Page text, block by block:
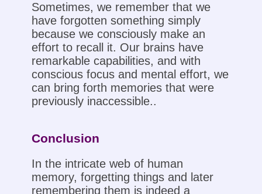
Sometimes, we remember that we
have forgotten something simply
because we consciously make an
effort to recall it. Our brains have
remarkable capabilities, and with
conscious focus and mental effort, we
can bring forth memories that were
previously inaccessible..
Conclusion
In the intricate web of human
memory, forgetting things and later
remembering them is indeed a